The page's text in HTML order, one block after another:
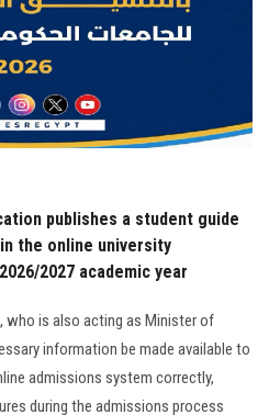
publishes a student guide
the online university
2027 academic year
who is also acting as Minister of
information be made available to
admissions system correctly,
during the admissions process